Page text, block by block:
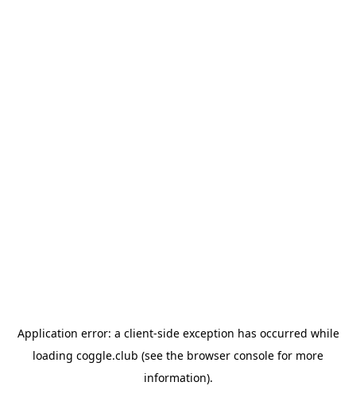
Application error: a client-side exception has occurred while
loading coggle.club (see the browser console for more
information).